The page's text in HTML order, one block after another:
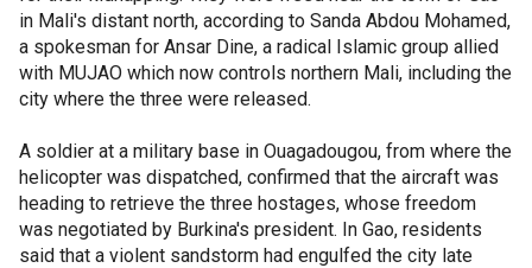
in Mali's distant north, according to Sanda Abdou Mohamed,
a spokesman for Ansar Dine, a radical Islamic group allied
with MUJAO which now controls northern Mali, including the
city where the three were released.
A soldier at a military base in Ouagadougou, from where the
helicopter was dispatched, confirmed that the aircraft was
heading to retrieve the three hostages, whose freedom
was negotiated by Burkina's president. In Gao, residents
said that a violent sandstorm had engulfed the city late